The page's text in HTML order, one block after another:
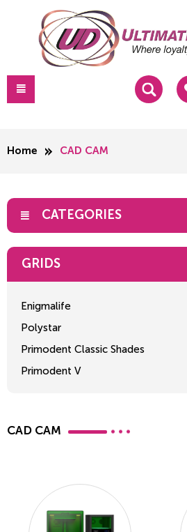
Home CAD CAM
CATEGORIES
GRIDS
Enigmalife
Polystar
Primodent Classic Shades
Primodent V
CAD CAM